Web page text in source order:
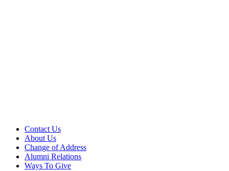
Contact Us
About Us
Change of Address
Alumni Relations
Ways To Give